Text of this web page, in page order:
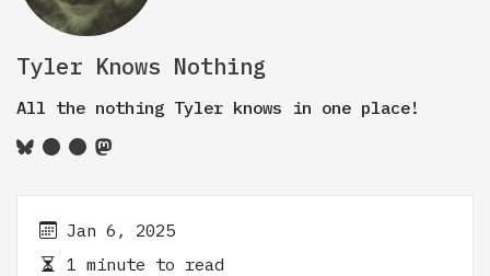
Tyler Knows Nothing
All the nothing Tyler knows in one place!
Jan 6, 2025
1 minute to read